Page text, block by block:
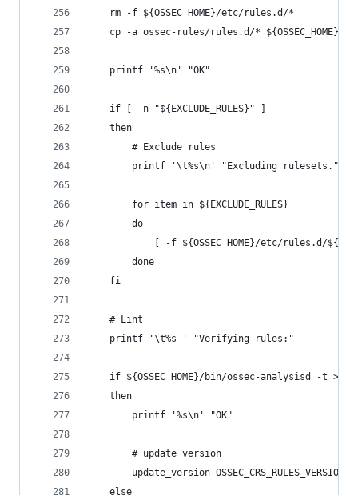
    rm -f ${OSSEC_HOME}/etc/rules.d/*
cp -a ossec-rules/rules.d/* ${OSSEC_HOME}/
    printf '%s\n' "OK"
    if [ -n "${EXCLUDE_RULES}" ]
    then
        # Exclude rules
        printf '\t%s\n' "Excluding rulesets."
        for item in ${EXCLUDE_RULES}
        do
[ -f ${OSSEC_HOME}/etc/rules.d/
        done
    fi
    # Lint
    printf '\t%s ' "Verifying rules:"
if ${OSSEC_HOME}/bin/ossec-analysisd -t >/
    then
        printf '%s\n' "OK"
        # update version
update_version OSSEC_CRS_RULES_VERSION
    else